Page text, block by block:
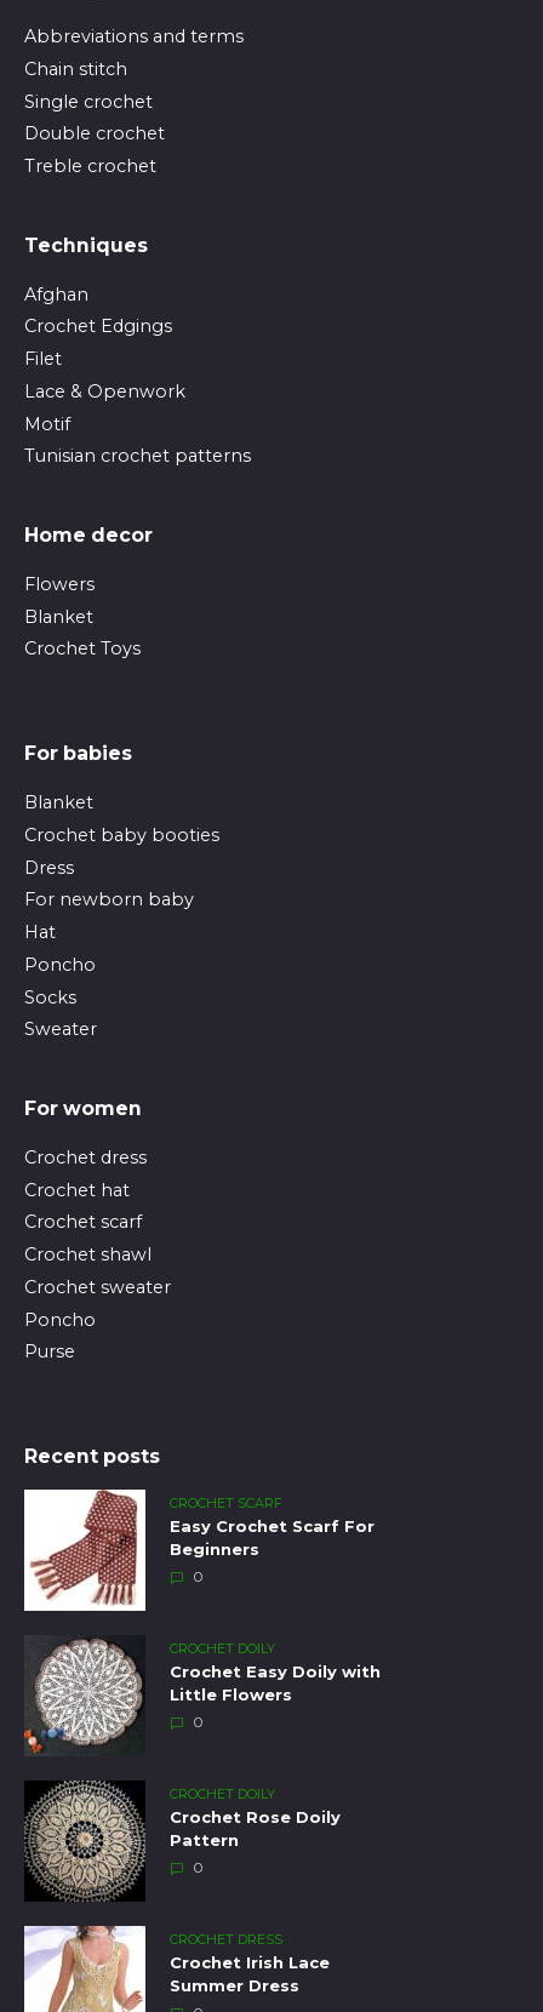
Abbreviations and terms
Chain stitch
Single crochet
Double crochet
Treble crochet
Techniques
Afghan
Crochet Edgings
Filet
Lace & Openwork
Motif
Tunisian crochet patterns
Home decor
Flowers
Blanket
Crochet Toys
For babies
Blanket
Crochet baby booties
Dress
For newborn baby
Hat
Poncho
Socks
Sweater
For women
Crochet dress
Crochet hat
Crochet scarf
Crochet shawl
Crochet sweater
Poncho
Purse
Recent posts
CROCHET SCARF
Easy Crochet Scarf For
Beginners
0
CROCHET DOILY
Crochet Easy Doily with
Little Flowers
0
CROCHET DOILY
Crochet Rose Doily
Pattern
0
CROCHET DRESS
Crochet Irish Lace
Summer Dress